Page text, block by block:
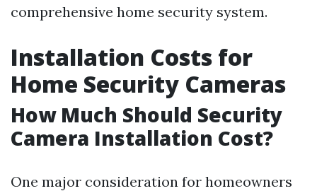
comprehensive home security system.
Installation Costs for
Home Security Cameras
How Much Should Security
Camera Installation Cost?
One major consideration for homeowners